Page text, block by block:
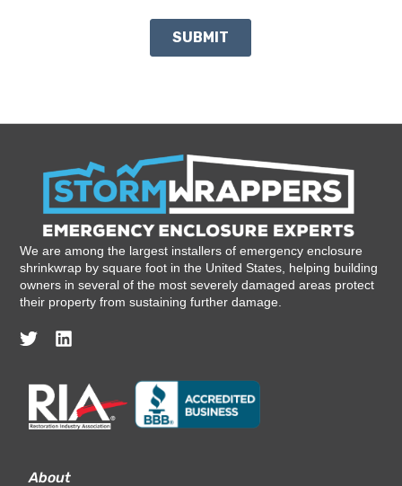
We are among the largest installers of emergency enclosure
shrinkwrap by square foot in the United States, helping building
owners in several of the most severely damaged areas protect
their property from sustaining further damage.
About